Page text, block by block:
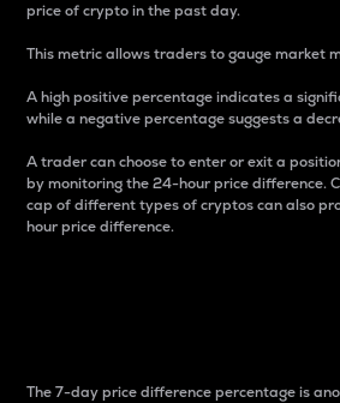
price of crypto in the past day.
This metric allows traders to gauge market
A high positive percentage indicates a
while a negative percentage suggests a
A trader can choose to enter or exit a
by monitoring the 24-hour price difference.
cap of different types of cryptos can also
hour price difference.
The 7-day price difference percentage is